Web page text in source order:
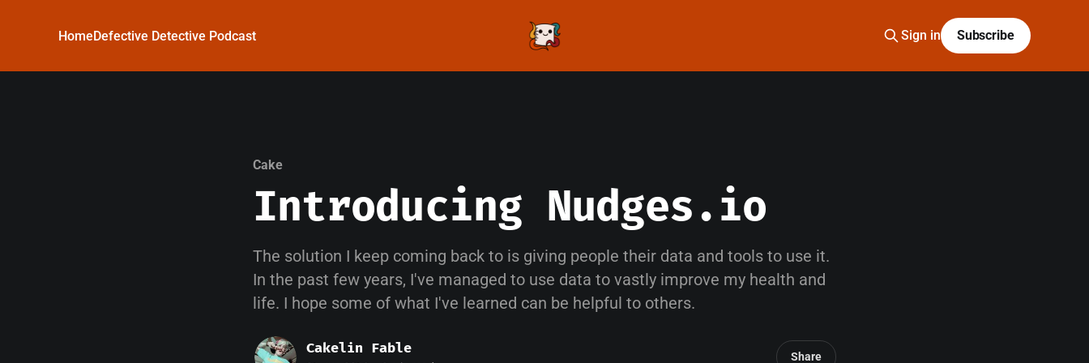
HomeDefective Detective Podcast Sign in Subscribe
Cake
Introducing Nudges.io
The solution I keep coming back to is giving people their data and tools to use it.
In the past few years, I've managed to use data to vastly improve my health and
life. I hope some of what I've learned can be helpful to others.
Cakelin Fable Share